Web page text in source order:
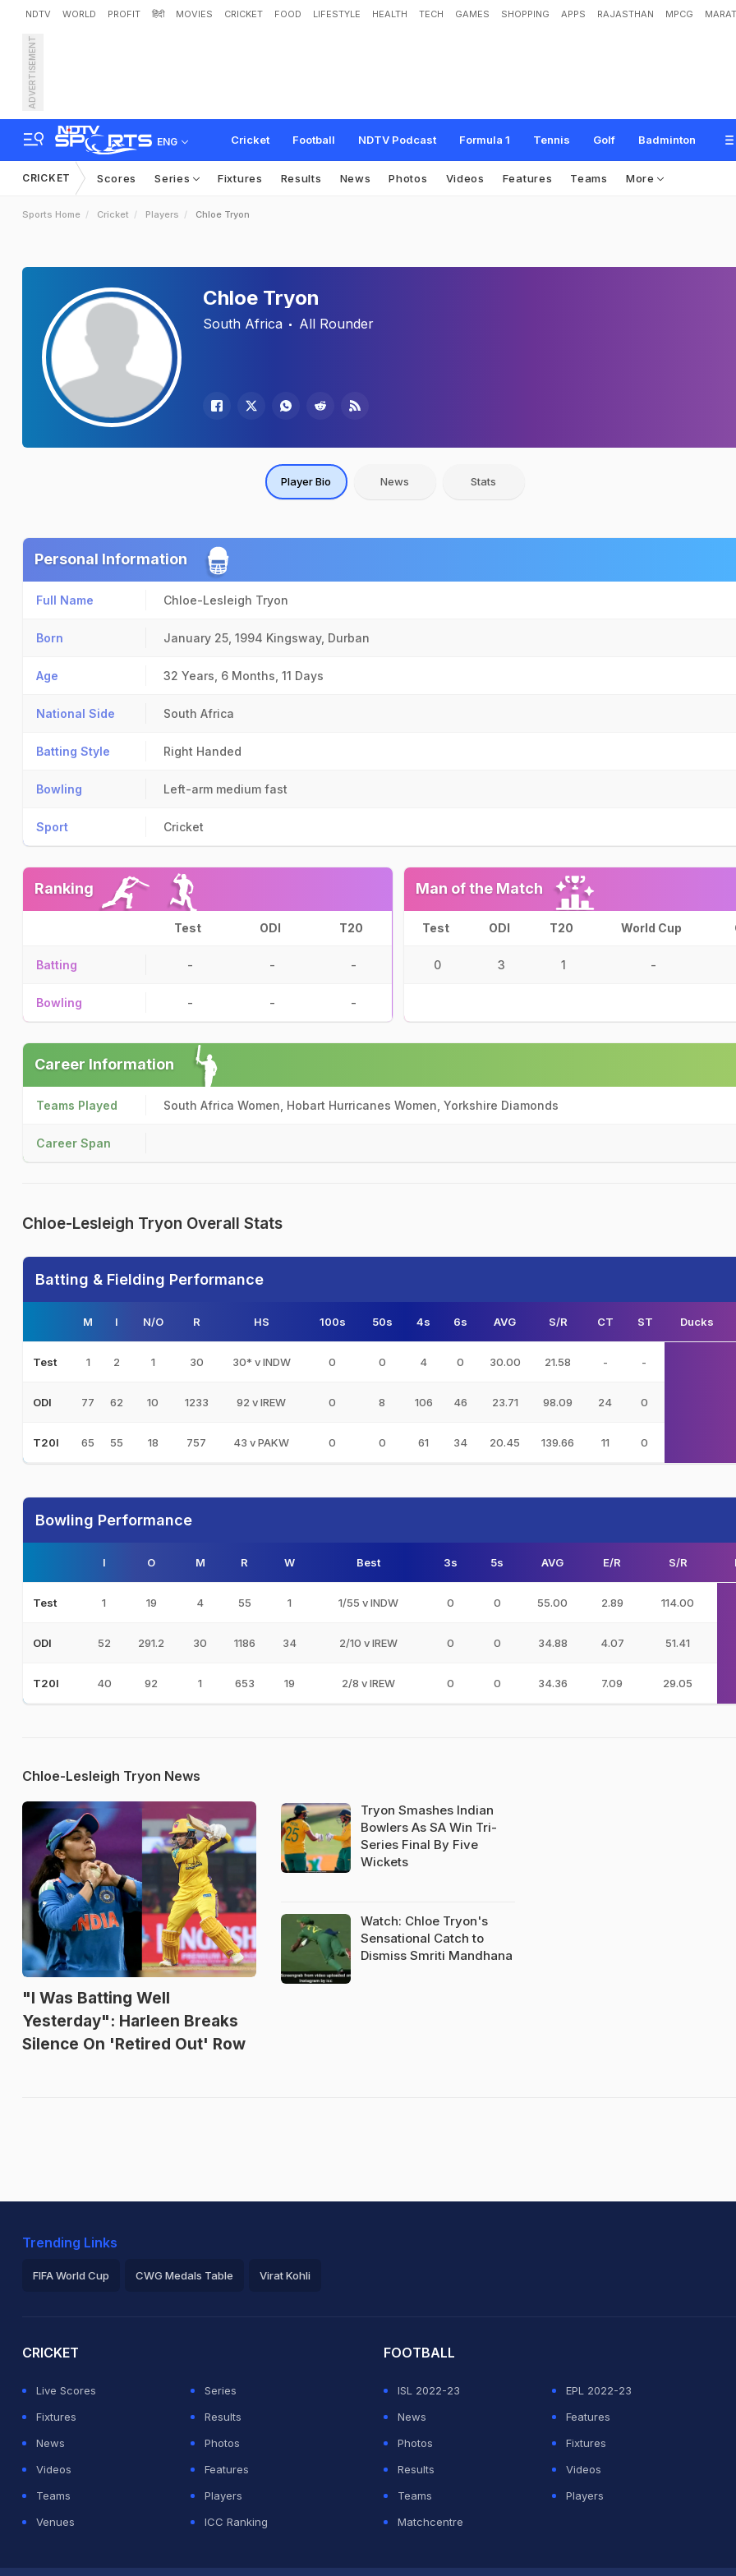
NDTV WORLD PROFIT हिंदी MOVIES CRICKET FOOD LIFESTYLE HEALTH TECH GAMES SHOPPING APPS RAJASTHAN MPCG
ADVERTISEMENT
ENG Cricket Football NDTV Podcast Formula 1 Tennis Golf Badminton
CRICKET Scores Series Fixtures Results News Photos Videos Features Teams More
Sports Home Cricket Players Chloe Tryon
Chloe Tryon
South Africa All Rounder
Player Bio News Stats
Personal Information
Full Name Chloe-Lesleigh Tryon
Born January 25, 1994 Kingsway, Durban
Age 32 Years, 6 Months, 11 Days
National Side South Africa
Batting Style Right Handed
Bowling Left-arm medium fast
Sport Cricket
Ranking
Test ODI T20
Batting - - -
Bowling - - -
Man of the Match
Test ODI T20 World Cup
0 3 1 -
Career Information
Teams Played South Africa Women, Hobart Hurricanes Women, Yorkshire Diamonds
Career Span
Chloe-Lesleigh Tryon Overall Stats
Batting & Fielding Performance
M I N/O R HS 100s 50s 4s 6s AVG S/R CT ST Ducks
Test 1 2 1 30 30* v INDW 0 0 4 0 30.00 21.58 - -
ODI 77 62 10 1233 92 v IREW 0 8 106 46 23.71 98.09 24 0
T20I 65 55 18 757 43 v PAKW 0 0 61 34 20.45 139.66 11 0
Bowling Performance
I O M R W Best 3s 5s AVG E/R S/R
Test 1 19 4 55 1 1/55 v INDW 0 0 55.00 2.89 114.00
ODI 52 291.2 30 1186 34 2/10 v IREW 0 0 34.88 4.07 51.41
T20I 40 92 1 653 19 2/8 v IREW 0 0 34.36 7.09 29.05
Chloe-Lesleigh Tryon News
"I Was Batting Well
Yesterday": Harleen Breaks
Silence On 'Retired Out' Row
Tryon Smashes Indian
Bowlers As SA Win Tri-
Series Final By Five
Wickets
Watch: Chloe Tryon's
Sensational Catch to
Dismiss Smriti Mandhana
Trending Links
FIFA World Cup CWG Medals Table Virat Kohli
CRICKET
Live Scores
Series
Fixtures
Results
News
Photos
Videos
Features
Teams
Players
Venues
ICC Ranking
FOOTBALL
ISL 2022-23
EPL 2022-23
News
Features
Photos
Fixtures
Results
Videos
Teams
Players
Matchcentre